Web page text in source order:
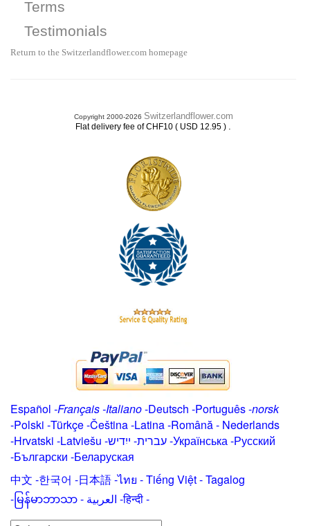
Terms
Testimonials
Return to the Switzerlandflower.com homepage
Copyright 2000-2026 Switzerlandflower.com
Flat delivery fee of CHF10 ( USD 12.95 ) .
Español -Français-Italiano-Deutsch -Português-norsk
-Polski -Türkçe-Čeština -Latina-Română- Nederlands
-Hrvatski -Latviešu -ייִדיש -עברית-Українська-Русский
-Български -Беларуская
中文 -한국어 -日本語-ไทย -Tiếng Việt -Tagalog
-မြန်မာဘာသာ- العربية -हिन्दी -